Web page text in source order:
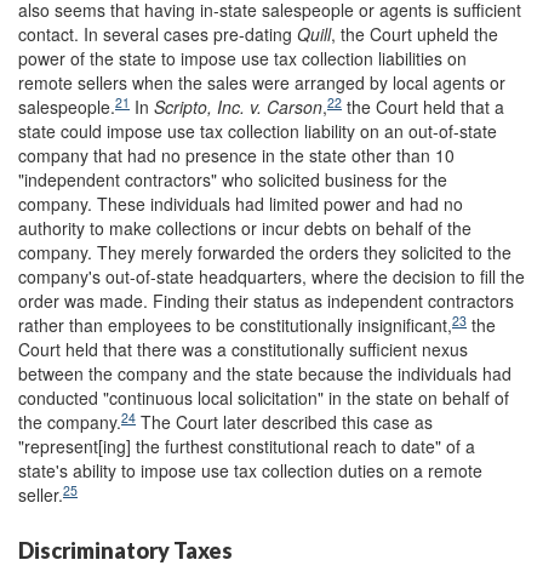
also seems that having in-state salespeople or agents is sufficient
contact. In several cases pre-dating Quill, the Court upheld the
power of the state to impose use tax collection liabilities on
remote sellers when the sales were arranged by local agents or
salespeople.21 In Scripto, Inc. v. Carson,22 the Court held that a
state could impose use tax collection liability on an out-of-state
company that had no presence in the state other than 10
"independent contractors" who solicited business for the
company. These individuals had limited power and had no
authority to make collections or incur debts on behalf of the
company. They merely forwarded the orders they solicited to the
company's out-of-state headquarters, where the decision to fill the
order was made. Finding their status as independent contractors
rather than employees to be constitutionally insignificant,23 the
Court held that there was a constitutionally sufficient nexus
between the company and the state because the individuals had
conducted "continuous local solicitation" in the state on behalf of
the company.24 The Court later described this case as
"represent[ing] the furthest constitutional reach to date" of a
state's ability to impose use tax collection duties on a remote
seller.25
Discriminatory Taxes